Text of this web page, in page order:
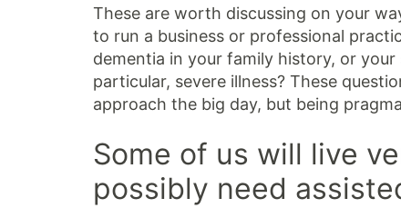
These are worth discussing on your
to run a business or professional
dementia in your family history, or your
particular, severe illness? These
approach the big day, but being
Some of us will live
possibly need